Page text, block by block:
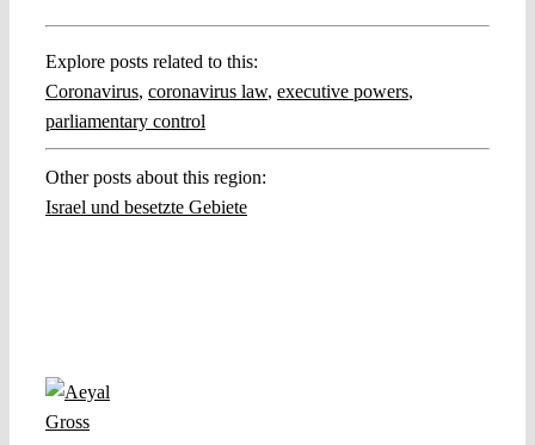
Explore posts related to this:
Coronavirus, coronavirus law, executive powers,
parliamentary control
Other posts about this region:
Israel und besetzte Gebiete